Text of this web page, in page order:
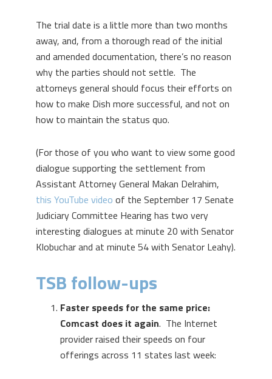
The trial date is a little more than two months
away, and, from a thorough read of the initial
and amended documentation, there’s no reason
why the parties should not settle. The
attorneys general should focus their efforts on
how to make Dish more successful, and not on
how to maintain the status quo.
(For those of you who want to view some good
dialogue supporting the settlement from
Assistant Attorney General Makan Delrahim,
this YouTube video of the September 17 Senate
Judiciary Committee Hearing has two very
interesting dialogues at minute 20 with Senator
Klobuchar and at minute 54 with Senator Leahy).
TSB follow-ups
Faster speeds for the same price:
Comcast does it again. The Internet
provider raised their speeds on four
offerings across 11 states last week: